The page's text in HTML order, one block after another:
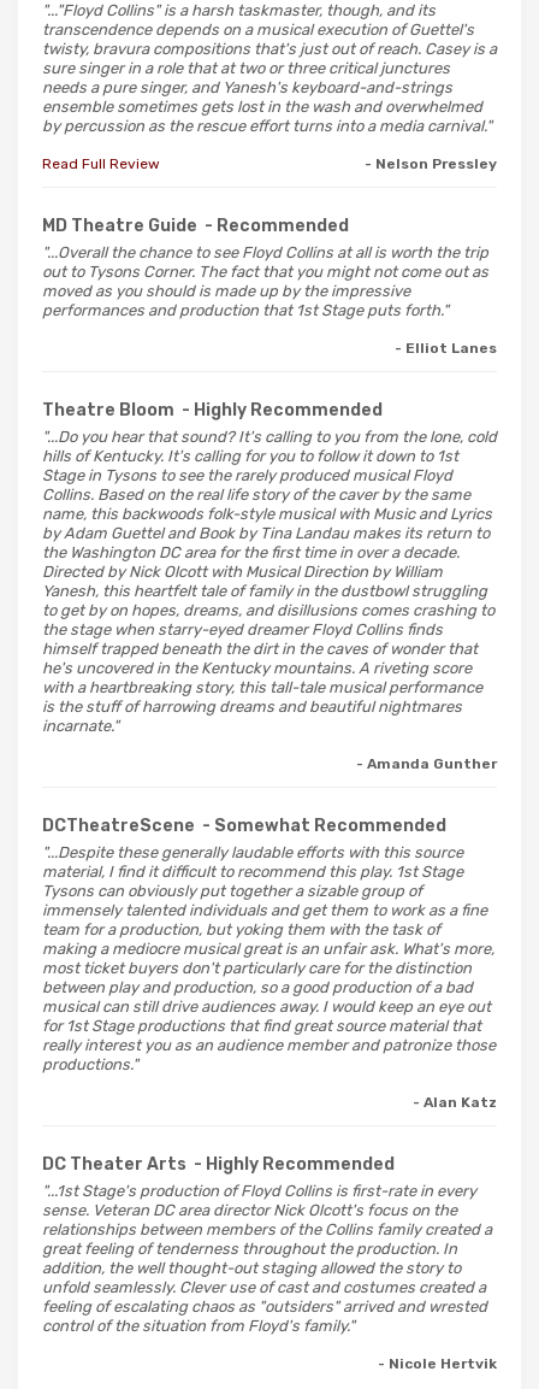
"..."Floyd Collins" is a harsh taskmaster, though, and its
transcendence depends on a musical execution of Guettel's
twisty, bravura compositions that's just out of reach. Casey is a
sure singer in a role that at two or three critical junctures
needs a pure singer, and Yanesh's keyboard-and-strings
ensemble sometimes gets lost in the wash and overwhelmed
by percussion as the rescue effort turns into a media carnival."
Read Full Review - Nelson Pressley
MD Theatre Guide - Recommended
"...Overall the chance to see Floyd Collins at all is worth the trip
out to Tysons Corner. The fact that you might not come out as
moved as you should is made up by the impressive
performances and production that 1st Stage puts forth."
- Elliot Lanes
Theatre Bloom - Highly Recommended
"...Do you hear that sound? It's calling to you from the lone, cold
hills of Kentucky. It's calling for you to follow it down to 1st
Stage in Tysons to see the rarely produced musical Floyd
Collins. Based on the real life story of the caver by the same
name, this backwoods folk-style musical with Music and Lyrics
by Adam Guettel and Book by Tina Landau makes its return to
the Washington DC area for the first time in over a decade.
Directed by Nick Olcott with Musical Direction by William
Yanesh, this heartfelt tale of family in the dustbowl struggling
to get by on hopes, dreams, and disillusions comes crashing to
the stage when starry-eyed dreamer Floyd Collins finds
himself trapped beneath the dirt in the caves of wonder that
he's uncovered in the Kentucky mountains. A riveting score
with a heartbreaking story, this tall-tale musical performance
is the stuff of harrowing dreams and beautiful nightmares
incarnate."
- Amanda Gunther
DCTheatreScene - Somewhat Recommended
"...Despite these generally laudable efforts with this source
material, I find it difficult to recommend this play. 1st Stage
Tysons can obviously put together a sizable group of
immensely talented individuals and get them to work as a fine
team for a production, but yoking them with the task of
making a mediocre musical great is an unfair ask. What's more,
most ticket buyers don't particularly care for the distinction
between play and production, so a good production of a bad
musical can still drive audiences away. I would keep an eye out
for 1st Stage productions that find great source material that
really interest you as an audience member and patronize those
productions."
- Alan Katz
DC Theater Arts - Highly Recommended
"...1st Stage's production of Floyd Collins is first-rate in every
sense. Veteran DC area director Nick Olcott's focus on the
relationships between members of the Collins family created a
great feeling of tenderness throughout the production. In
addition, the well thought-out staging allowed the story to
unfold seamlessly. Clever use of cast and costumes created a
feeling of escalating chaos as "outsiders" arrived and wrested
control of the situation from Floyd's family."
- Nicole Hertvik